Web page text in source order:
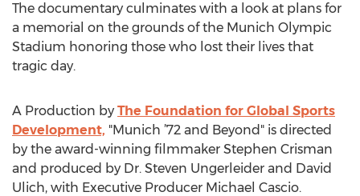
The documentary culminates with a look at plans for
a memorial on the grounds of the Munich Olympic
Stadium honoring those who lost their lives that
tragic day.
A Production by The Foundation for Global Sports
Development, "Munich ’72 and Beyond" is directed
by the award-winning filmmaker Stephen Crisman
and produced by Dr. Steven Ungerleider and David
Ulich, with Executive Producer Michael Cascio.